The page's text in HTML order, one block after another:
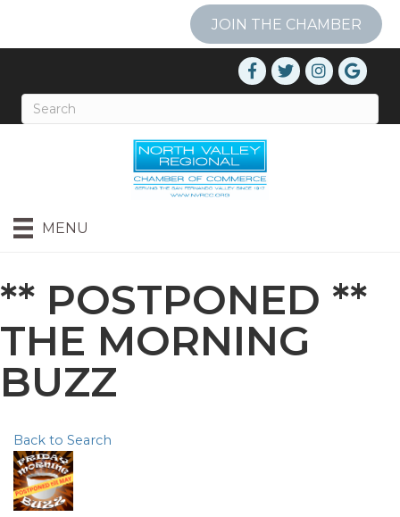
JOIN THE CHAMBER
MENU
** POSTPONED **
THE MORNING
BUZZ
Back to Search